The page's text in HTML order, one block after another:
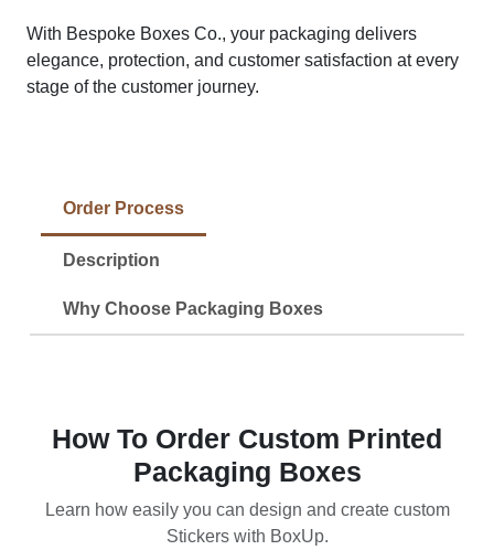
With Bespoke Boxes Co., your packaging delivers
elegance, protection, and customer satisfaction at every
stage of the customer journey.
Order Process
Description
Why Choose Packaging Boxes
How To Order Custom Printed
Packaging Boxes
Learn how easily you can design and create custom
Stickers with BoxUp.